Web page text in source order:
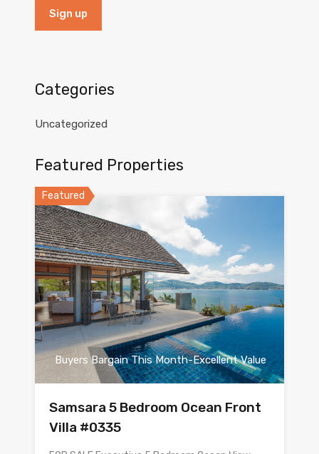
Categories
Uncategorized
Featured Properties
Featured
Buyers Bargain This Month-Excellent Value
Samsara 5 Bedroom Ocean Front
Villa #0335